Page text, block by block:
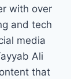
with over
and tech
media
Ali
that